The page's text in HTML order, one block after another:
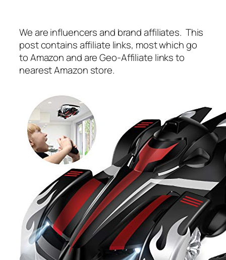
We are influencers and brand affiliates. This
post contains affiliate links, most which go
to Amazon and are Geo-Affiliate links to
nearest Amazon store.